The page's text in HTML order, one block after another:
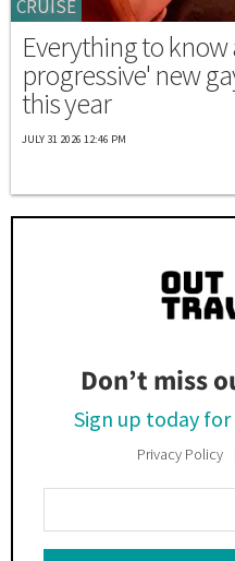
CRUISE
Everything to know
progressive' new
this year
JULY 31 2026 12:46 PM
Don’t miss
Sign up today
Privacy Policy
Your
Email